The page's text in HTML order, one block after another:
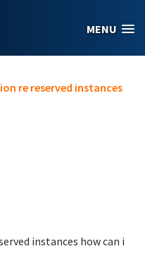
MENU
re reserved instances
instances how can i